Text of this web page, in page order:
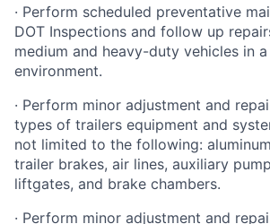
· Perform scheduled preventative
DOT Inspections and follow up
medium and heavy-duty vehicles in
environment.
· Perform minor adjustment and
types of trailers equipment and
not limited to the following:
trailer brakes, air lines, auxiliary
liftgates, and brake chambers.
· Perform minor adjustment and